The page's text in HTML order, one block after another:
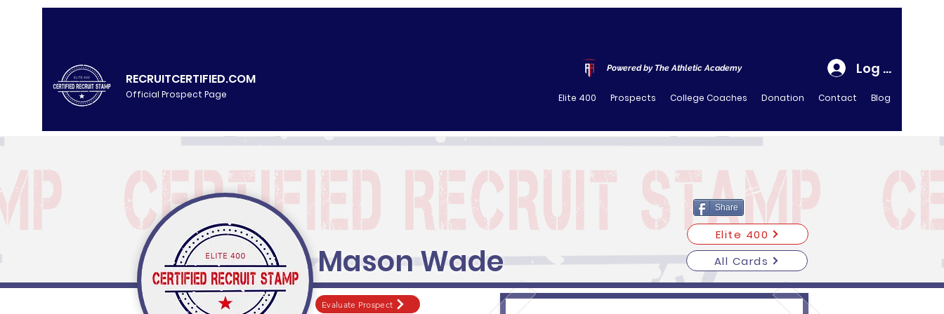
RECRUITCERTIFIED.COM
Official Prospect Page
Powered by The Athletic Academy Log In
Elite 400 Prospects College Coaches Donation Contact Blog
Share
Mason Wade
Elite 400
All Cards
Evaluate Prospect